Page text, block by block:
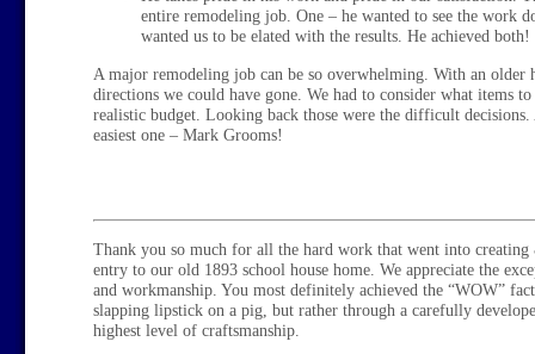
entire remodeling job. One – he wanted to see the work
wanted us to be elated with the results. He achieved both!
A major remodeling job can be so overwhelming. With an older
directions we could have gone. We had to consider what items
realistic budget. Looking back those were the difficult
easiest one – Mark Grooms!
Thank you so much for all the hard work that went into
entry to our old 1893 school house home. We appreciate the
and workmanship. You most definitely achieved the “WOW”
slapping lipstick on a pig, but rather through a carefully
highest level of craftsmanship.